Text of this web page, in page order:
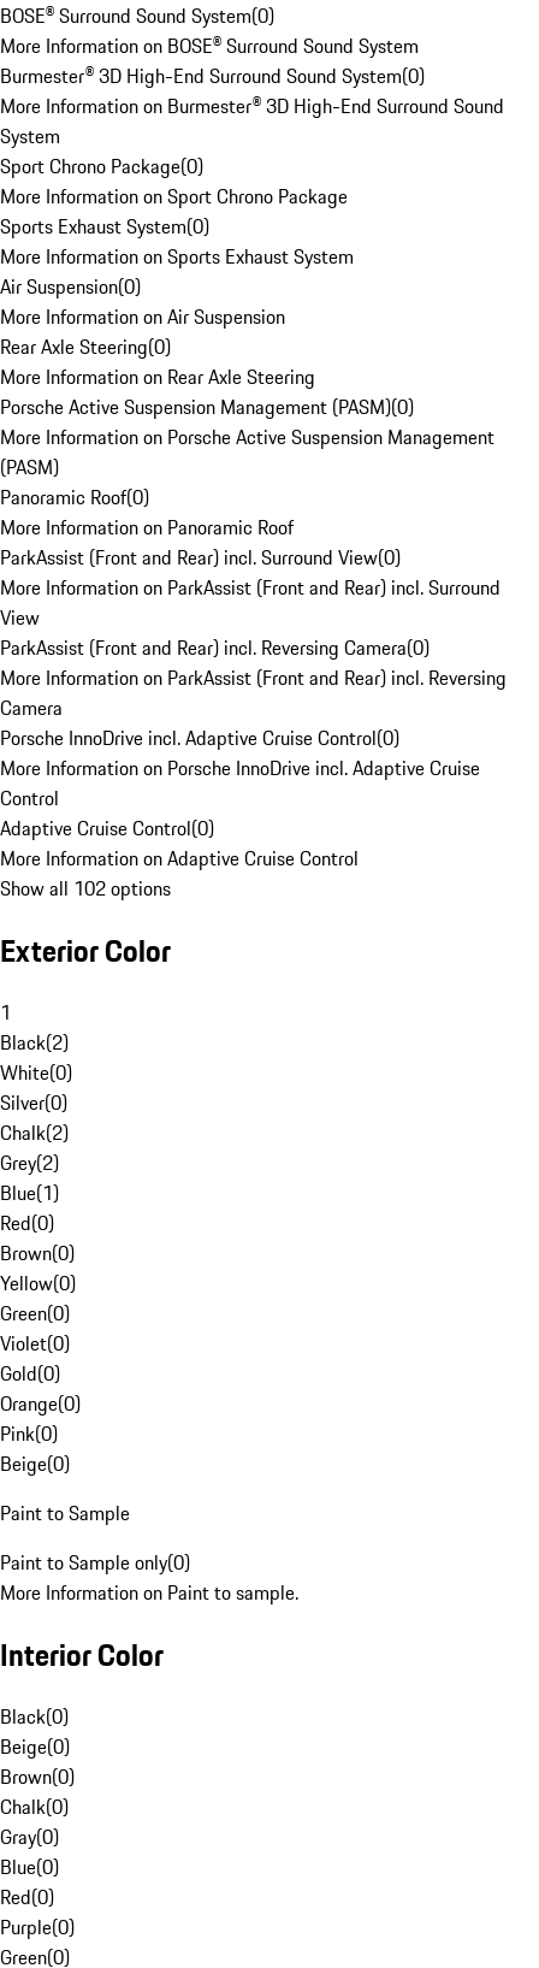
BOSE® Surround Sound System(0)
More Information on BOSE® Surround Sound System
Burmester® 3D High-End Surround Sound System(0)
More Information on Burmester® 3D High-End Surround Sound
System
Sport Chrono Package(0)
More Information on Sport Chrono Package
Sports Exhaust System(0)
More Information on Sports Exhaust System
Air Suspension(0)
More Information on Air Suspension
Rear Axle Steering(0)
More Information on Rear Axle Steering
Porsche Active Suspension Management (PASM)(0)
More Information on Porsche Active Suspension Management
(PASM)
Panoramic Roof(0)
More Information on Panoramic Roof
ParkAssist (Front and Rear) incl. Surround View(0)
More Information on ParkAssist (Front and Rear) incl. Surround
View
ParkAssist (Front and Rear) incl. Reversing Camera(0)
More Information on ParkAssist (Front and Rear) incl. Reversing
Camera
Porsche InnoDrive incl. Adaptive Cruise Control(0)
More Information on Porsche InnoDrive incl. Adaptive Cruise
Control
Adaptive Cruise Control(0)
More Information on Adaptive Cruise Control
Show all 102 options
Exterior Color
1
Black(2)
White(0)
Silver(0)
Chalk(2)
Grey(2)
Blue(1)
Red(0)
Brown(0)
Yellow(0)
Green(0)
Violet(0)
Gold(0)
Orange(0)
Pink(0)
Beige(0)
Paint to Sample
Paint to Sample only(0)
More Information on Paint to sample.
Interior Color
Black(0)
Beige(0)
Brown(0)
Chalk(0)
Gray(0)
Blue(0)
Red(0)
Purple(0)
Green(0)